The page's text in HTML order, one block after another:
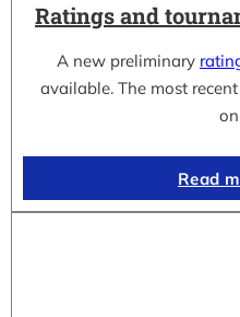
Ratings and
A new preliminary
available. The most recent
Read